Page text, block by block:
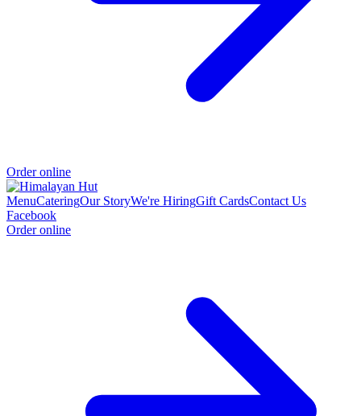
Order online
MenuCateringOur StoryWe're HiringGift CardsContact Us
Facebook
Order online